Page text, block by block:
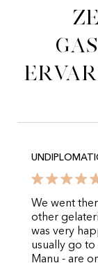
We went
other
was very
usually go to
Manu - are